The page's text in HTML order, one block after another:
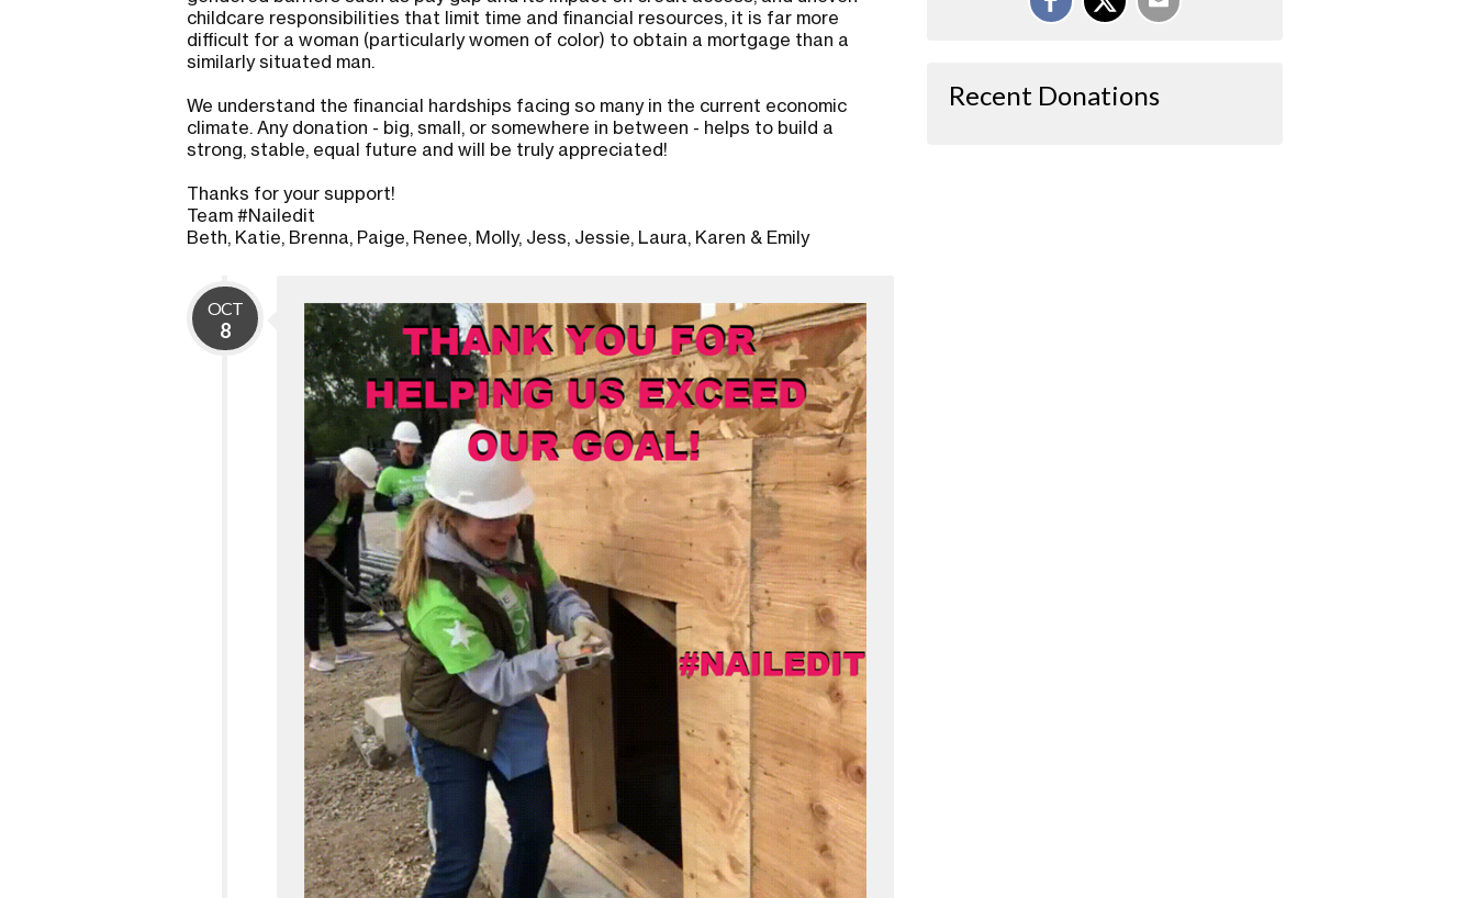
childcare responsibilities that limit time and financial resources, it is far more
difficult for a woman (particularly women of color) to obtain a mortgage than a
similarly situated man.
We understand the financial hardships facing so many in the current economic
climate. Any donation - big, small, or somewhere in between - helps to build a
strong, stable, equal future and will be truly appreciated!
Thanks for your support!
Team #Nailedit
Beth, Katie, Brenna, Paige, Renee, Molly, Jess, Jessie, Laura, Karen & Emily
OCT
8
Recent Donations